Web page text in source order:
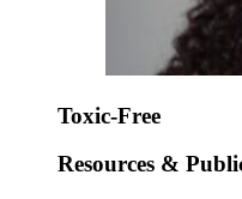
Toxic-Free
Resources &